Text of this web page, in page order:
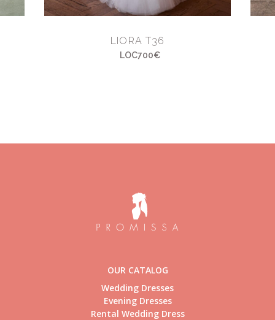
LIORA T36
LOC700€
OUR CATALOG
Wedding Dresses
Evening Dresses
Rental Wedding Dress